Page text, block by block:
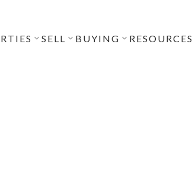
SELL BUYING RESOURCES